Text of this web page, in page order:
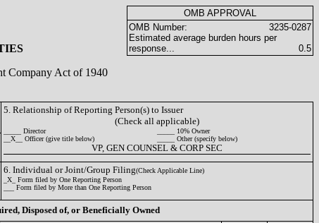
Company Act of 1940
OMB APPROVAL
OMB Number:
3235-0287
Estimated average burden hours per
response...
0.5
5. Relationship of Reporting Person(s) to Issuer
(Check all applicable)
_____ Director
_____ 10% Owner
__X__ Officer (give title below)
_____ Other (specify below)
VP, GEN COUNSEL & CORP SEC
6. Individual or Joint/Group Filing(Check Applicable Line)
_X_ Form filed by One Reporting Person
___ Form filed by More than One Reporting Person
Disposed of, or Beneficially Owned